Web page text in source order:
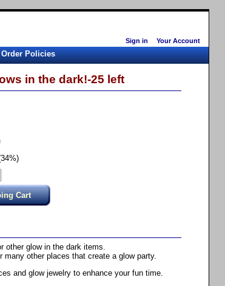
Sign in Your Account
Order Policies
in the dark!-25 left
other glow in the dark items.
other places that create a glow party.
and glow jewelry to enhance your fun time.